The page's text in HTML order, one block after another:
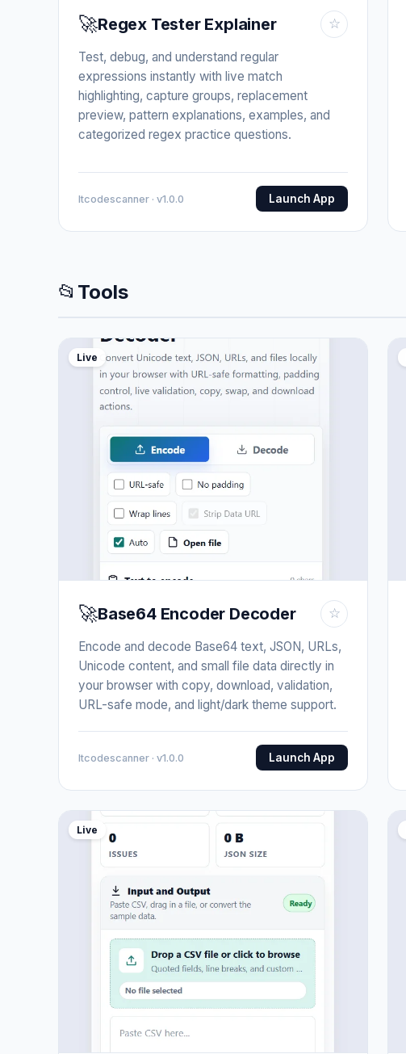
🚀Regex Tester Explainer ☆
Test, debug, and understand regular
expressions instantly with live match
highlighting, capture groups, replacement
preview, pattern explanations, examples, and
categorized regex practice questions.
Itcodescanner · v1.0.0 Launch App
📂 Tools
Live
🚀Base64 Encoder Decoder ☆
Encode and decode Base64 text, JSON, URLs,
Unicode content, and small file data directly in
your browser with copy, download, validation,
URL-safe mode, and light/dark theme support.
Itcodescanner · v1.0.0 Launch App
Live